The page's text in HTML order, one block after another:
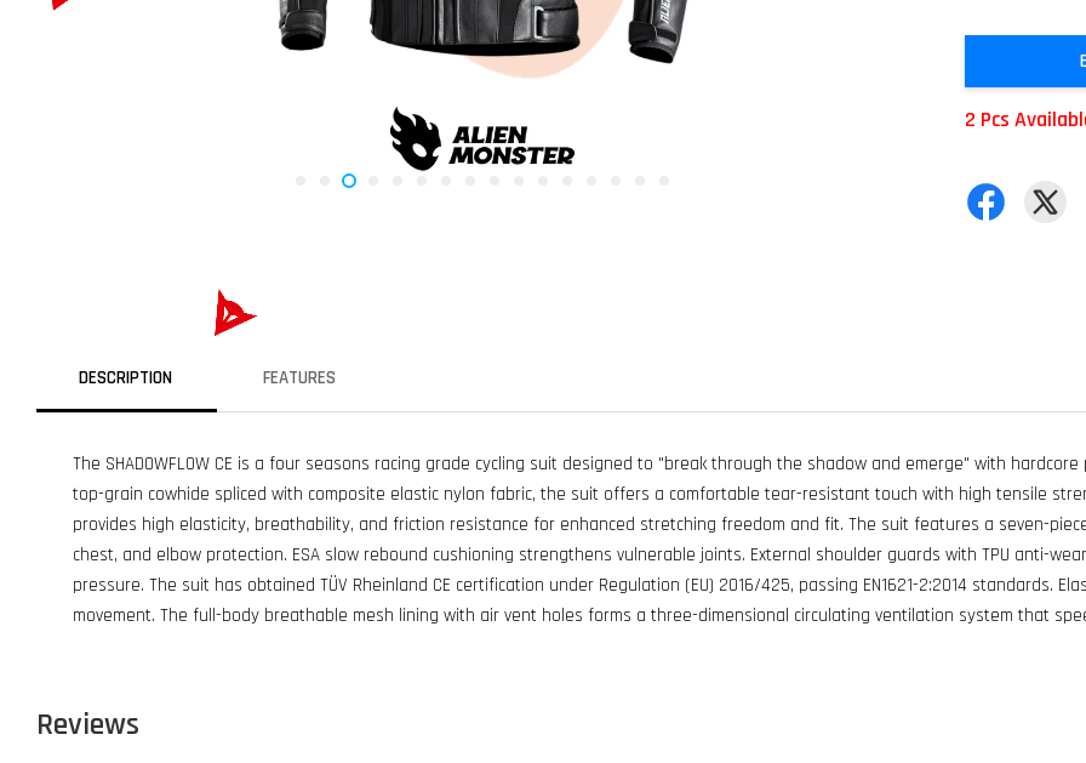
2 Pcs
DESCRIPTION FEATURES
The SHADOWFLOW CE is a four seasons racing grade cycling suit designed to "break through the shadow and emerge" with
top-grain cowhide spliced with composite elastic nylon fabric, the suit offers a comfortable tear-resistant touch with high tensile
provides high elasticity, breathability, and friction resistance for enhanced stretching freedom and fit. The suit features a seven-
chest, and elbow protection. ESA slow rebound cushioning strengthens vulnerable joints. External shoulder guards with TPU anti-
pressure. The suit has obtained TÜV Rheinland CE certification under Regulation (EU) 2016/425, passing EN1621-2:2014 standards.
movement. The full-body breathable mesh lining with air vent holes forms a three-dimensional circulating ventilation system that
Reviews